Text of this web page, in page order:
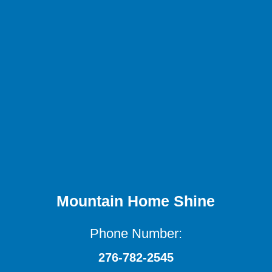
Mountain Home Shine
Phone Number:
276-782-2545